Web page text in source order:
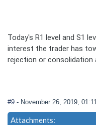
Today's R1 level and S1
interest the trader has
rejection or consolidation
#9 - November 26, 2019,
Attachments: